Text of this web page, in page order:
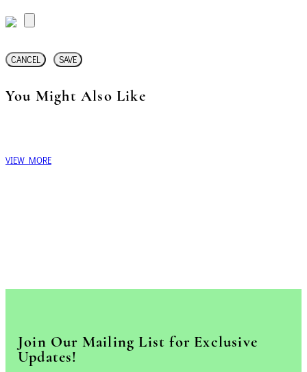
CANCEL SAVE
You Might Also Like
VIEW MORE
Join Our Mailing List for Exclusive
Updates!